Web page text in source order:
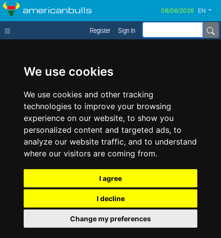
We use cookies
We use cookies and other tracking
technologies to improve your browsing
experience on our website, to show you
personalized content and targeted ads, to
analyze our website traffic, and to understand
where our visitors are coming from.
I agree
I decline
Change my preferences
americanbulls EN
Register Sign In